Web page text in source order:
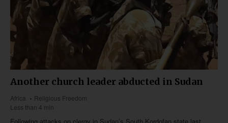
Another church leader abducted in Sudan
Africa
Religious Freedom
Less than 4 min